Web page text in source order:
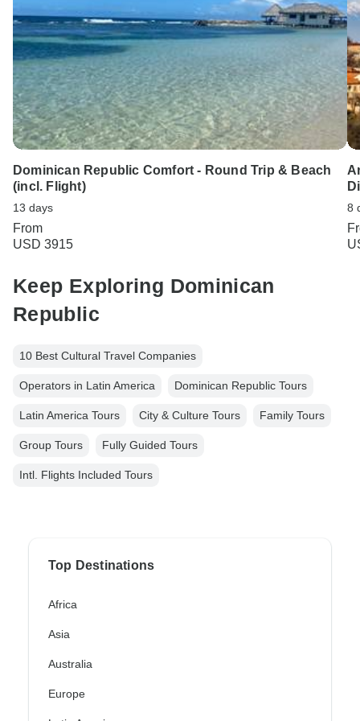
Dominican Republic Comfort - Round Trip & Beach
(incl. Flight)
13 days
From
USD 3915
8
Keep Exploring Dominican
Republic
10 Best Cultural Travel Companies
Operators in Latin America Dominican Republic Tours
Latin America Tours City & Culture Tours Family Tours
Group Tours Fully Guided Tours
Intl. Flights Included Tours
Top Destinations
Africa
Asia
Australia
Europe